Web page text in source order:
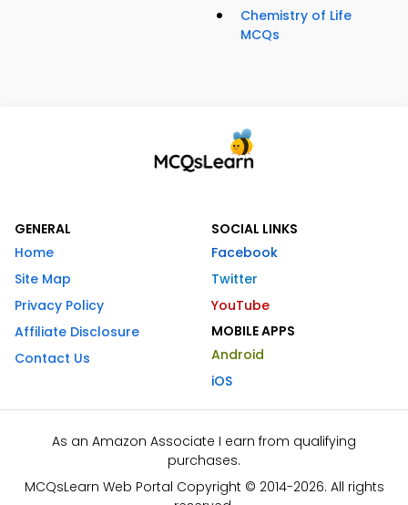
Chemistry of Life
MCQs
GENERAL
Home
Site Map
Privacy Policy
Affiliate Disclosure
Contact Us
SOCIAL LINKS
Facebook
Twitter
YouTube
MOBILE APPS
Android
iOS
As an Amazon Associate I earn from qualifying
purchases.
MCQsLearn Web Portal Copyright © 2014-2026. All rights